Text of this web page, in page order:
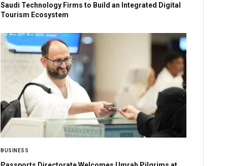
Saudi Technology Firms to Build an Integrated Digital
Tourism Ecosystem
BUSINESS